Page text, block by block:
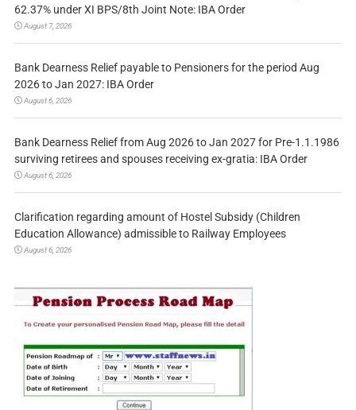
62.37% under XI BPS/8th Joint Note: IBA Order
August 7, 2026
Bank Dearness Relief payable to Pensioners for the period Aug
2026 to Jan 2027: IBA Order
August 6, 2026
Bank Dearness Relief from Aug 2026 to Jan 2027 for Pre-1.1.1986
surviving retirees and spouses receiving ex-gratia: IBA Order
August 6, 2026
Clarification regarding amount of Hostel Subsidy (Children
Education Allowance) admissible to Railway Employees
August 6, 2026